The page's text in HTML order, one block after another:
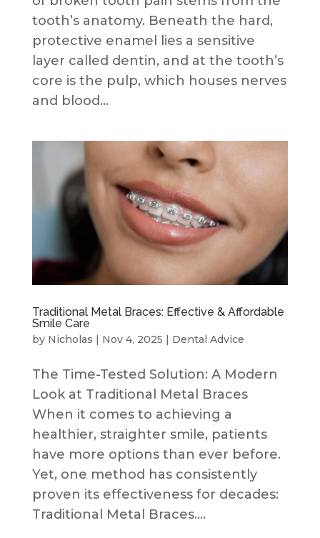
tooth’s anatomy. Beneath the hard,
protective enamel lies a sensitive
layer called dentin, and at the tooth’s
core is the pulp, which houses nerves
and blood...
Traditional Metal Braces: Effective & Affordable
Smile Care
by Nicholas | Nov 4, 2025 | Dental Advice
The Time-Tested Solution: A Modern
Look at Traditional Metal Braces
When it comes to achieving a
healthier, straighter smile, patients
have more options than ever before.
Yet, one method has consistently
proven its effectiveness for decades:
Traditional Metal Braces....